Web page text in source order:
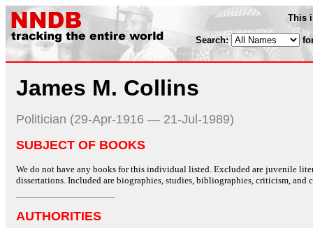
This
Search:
James M. Collins
Politician (29-Apr-1916 — 21-Jul-1989)
SUBJECT OF BOOKS
We do not have any books for this individual listed. Excluded are juvenile
dissertations. Included are biographies, studies, bibliographies, criticism, and
AUTHORITIES